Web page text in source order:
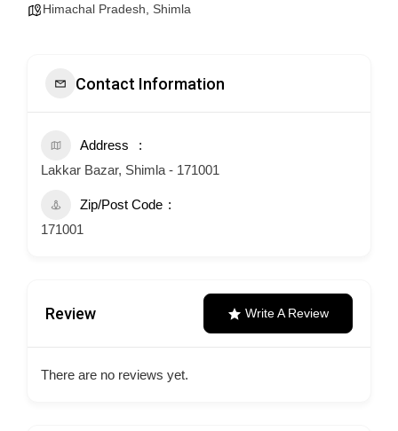
Himachal Pradesh Shimla
Contact Information
Address
Lakkar Bazar, Shimla - 171001
Zip/Post Code
171001
Review Write A Review
There are no reviews yet.